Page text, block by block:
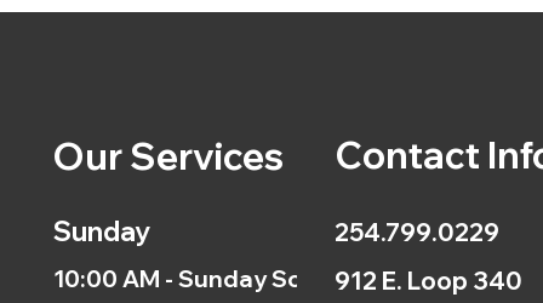
Our Services
Sunday
10:00 AM - Sunday School
Contact
254.799.0229
912 E. Loop 340